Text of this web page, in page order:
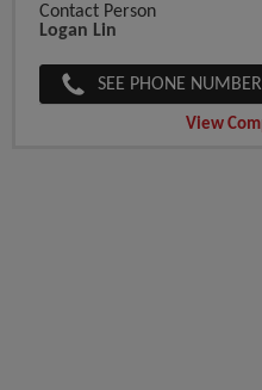
Contact Person
Logan Lin
SEE PHONE NUMBER
View